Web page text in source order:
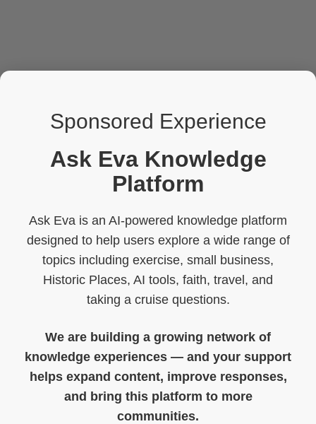
Sponsored Experience
Ask Eva Knowledge
Platform
Ask Eva is an AI-powered knowledge platform
designed to help users explore a wide range of
topics including exercise, small business,
Historic Places, AI tools, faith, travel, and
taking a cruise questions.
We are building a growing network of
knowledge experiences — and your support
helps expand content, improve responses,
and bring this platform to more
communities.